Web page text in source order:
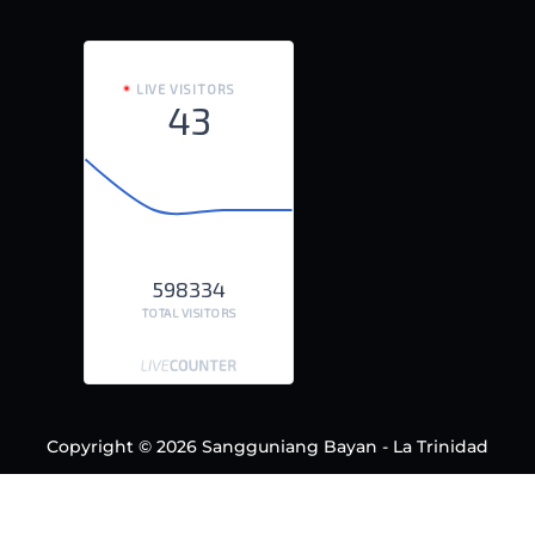
LIVE VISITORS
43
598334
TOTAL VISITORS
Copyright © 2026 Sangguniang Bayan - La Trinidad